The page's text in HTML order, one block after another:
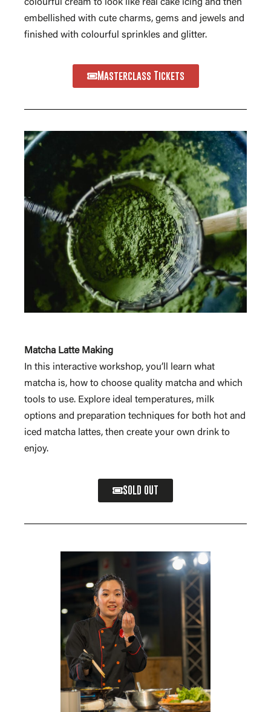
colourful cream to look like real cake icing and then
embellished with cute charms, gems and jewels and
finished with colourful sprinkles and glitter.
Masterclass Tickets
Matcha Latte Making
In this interactive workshop, you’ll learn what
matcha is, how to choose quality matcha and which
tools to use. Explore ideal temperatures, milk
options and preparation techniques for both hot and
iced matcha lattes, then create your own drink to
enjoy.
SOLD OUT